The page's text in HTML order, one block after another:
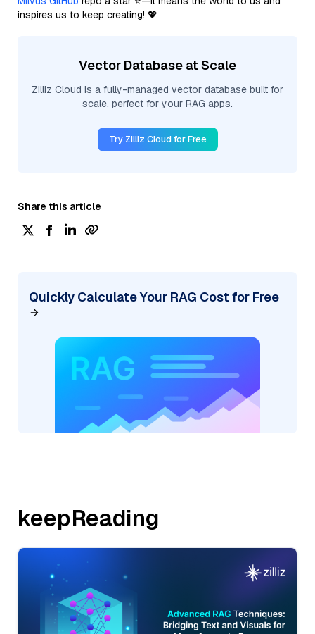
inspires us to keep creating! 💖
Vector Database at Scale
Zilliz Cloud is a fully-managed vector database built for
scale, perfect for your RAG apps.
Try Zilliz Cloud for Free
Share this article
Quickly Calculate Your RAG Cost for Free
keepReading